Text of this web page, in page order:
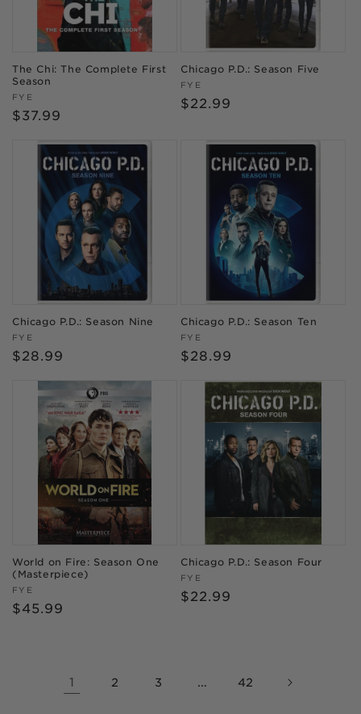
The Chi: The Complete First
Season
Vendor:
FYE
Regular
$37.99
Chicago P.D.: Season Five
Vendor:
FYE
Regular
$22.99
Chicago P.D.: Season Nine
Vendor:
FYE
Regular
$28.99
Chicago P.D.: Season Ten
Vendor:
FYE
Regular
$28.99
World on Fire: Season One
(Masterpiece)
Vendor:
FYE
Regular
$45.99
Chicago P.D.: Season Four
Vendor:
FYE
Regular
$22.99
1 2 3 … 42